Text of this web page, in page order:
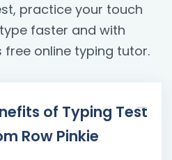
practice your touch
faster and with
online typing tutor.
of Typing Test
Row Pinkie